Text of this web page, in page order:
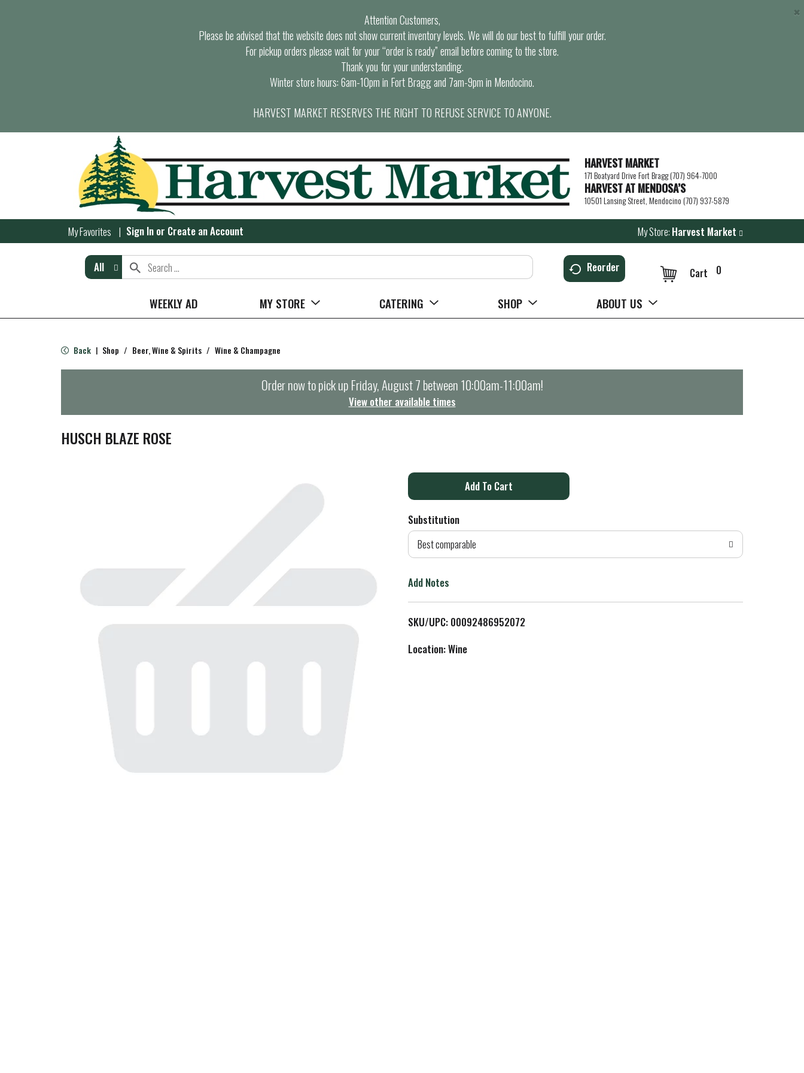
Attention Customers,
Please be advised that the website does not show current inventory levels. We will do our best to fulfill your order.
For pickup orders please wait for your “order is ready” email before coming to the store.
Thank you for your understanding.
Winter store hours: 6am-10pm in Fort Bragg and 7am-9pm in Mendocino.
HARVEST MARKET RESERVES THE RIGHT TO REFUSE SERVICE TO ANYONE.
×
HARVEST MARKET
171 Boatyard Drive Fort Bragg (707) 964-7000
HARVEST AT MENDOSA’S
10501 Lansing Street, Mendocino (707) 937-5879
My Favorites Sign In or Create an Account My Store: Harvest Market
All Reorder 0
Cart
WEEKLY AD MY STORE CATERING SHOP ABOUT US
Back | Shop / Beer, Wine & Spirits / Wine & Champagne
Order now to pick upFriday, August 7 between 10:00am-11:00am!
View other available times
HUSCH BLAZE ROSE
A
d
o
L
Substitution
Best comparable
Add Notes
SKU/UPC: 00092486952072
Location: Wine